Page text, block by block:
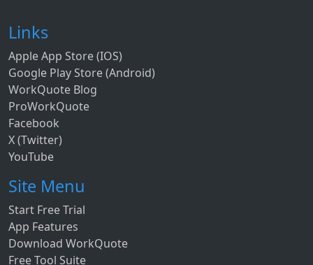
Links
Apple App Store (IOS)
Google Play Store (Android)
WorkQuote Blog
ProWorkQuote
Facebook
X (Twitter)
YouTube
Site Menu
Start Free Trial
App Features
Download WorkQuote
Free Tool Suite